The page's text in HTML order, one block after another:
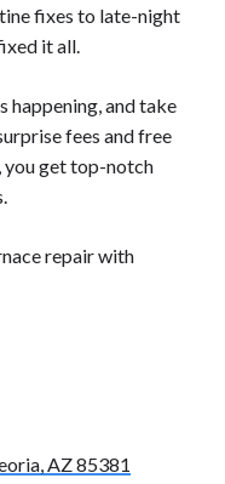
fixes to late-night
it all.
happening, and take
fees and free
you get top-notch
repair with
AZ 85381